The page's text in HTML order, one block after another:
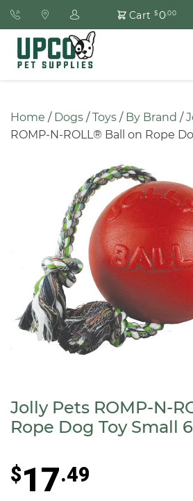
Cart $0.00
Home / Dogs / Toys / By Brand /
ROMP-N-ROLL® Ball on Rope
Jolly Pets ROMP-N-
Rope Dog Toy Small
$17.49